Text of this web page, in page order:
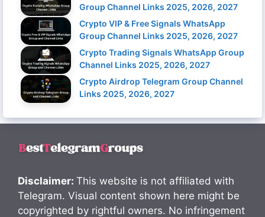
Group Channel Links 2025, 2026, 2027
Crypto VIP & Free Signals WhatsApp
Group Channel Links 2025, 2026, 2027
Crypto Trading Signals WhatsApp Group
Channel Links 2025, 2026, 2027
Crypto Airdrop Telegram Group Channel
Links 2025, 2026, 2027
Disclaimer: This website is not affiliated with
Telegram. Visual content shown here might be
copyrighted by rightful owners. No infringement